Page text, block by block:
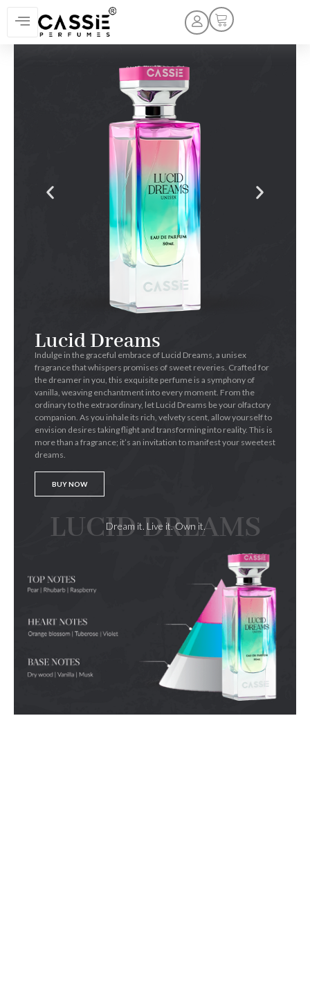
Lucid Dreams
Indulge in the graceful embrace of Lucid Dreams, a unisex
fragrance that whispers promises of sweet reveries. Crafted for
the dreamer in you, this exquisite perfume is a symphony of
vanilla, weaving enchantment into every moment. From the
ordinary to the extraordinary, let Lucid Dreams be your olfactory
companion. As you inhale its rich, velvety scent, allow yourself to
envision desires taking flight and transforming into reality. This is
more than a fragrance; it’s an invitation to manifest your sweetest
dreams.
BUY NOW
LUCID DREAMS
Dream it. Live it. Own it.